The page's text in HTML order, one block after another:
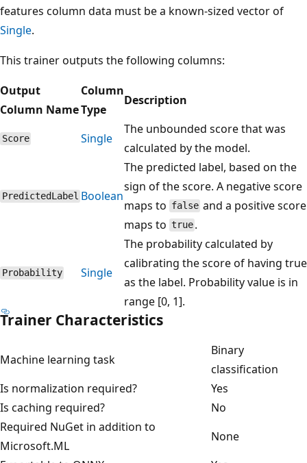
features column data must be a known-sized vector of
Single.
This trainer outputs the following columns:
Output
Column Name
Column
Type
Description
Score Single
The unbounded score that was
calculated by the model.
PredictedLabel Boolean
The predicted label, based on the
sign of the score. A negative score
maps to false and a positive score
maps to true .
Probability Single
The probability calculated by
calibrating the score of having true
as the label. Probability value is in
range [0, 1].
Trainer Characteristics
Machine learning task
Binary
classification
Is normalization required?
Yes
Is caching required?
No
Required NuGet in addition to
Microsoft.ML
None